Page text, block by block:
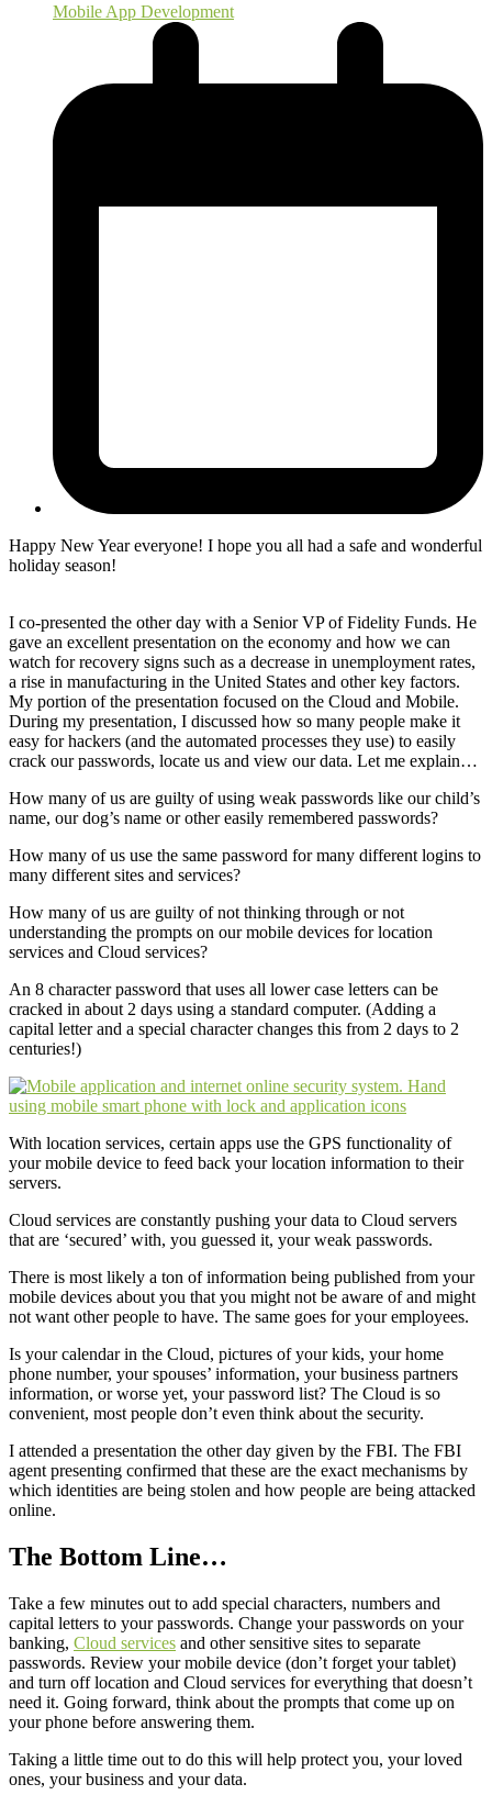
Mobile App Development
Happy New Year everyone! I hope you all had a safe and wonderful
holiday season!
I co-presented the other day with a Senior VP of Fidelity Funds. He
gave an excellent presentation on the economy and how we can
watch for recovery signs such as a decrease in unemployment rates,
a rise in manufacturing in the United States and other key factors.
My portion of the presentation focused on the Cloud and Mobile.
During my presentation, I discussed how so many people make it
easy for hackers (and the automated processes they use) to easily
crack our passwords, locate us and view our data. Let me explain…
How many of us are guilty of using weak passwords like our child’s
name, our dog’s name or other easily remembered passwords?
How many of us use the same password for many different logins to
many different sites and services?
How many of us are guilty of not thinking through or not
understanding the prompts on our mobile devices for location
services and Cloud services?
An 8 character password that uses all lower case letters can be
cracked in about 2 days using a standard computer. (Adding a
capital letter and a special character changes this from 2 days to 2
centuries!)
With location services, certain apps use the GPS functionality of
your mobile device to feed back your location information to their
servers.
Cloud services are constantly pushing your data to Cloud servers
that are ‘secured’ with, you guessed it, your weak passwords.
There is most likely a ton of information being published from your
mobile devices about you that you might not be aware of and might
not want other people to have. The same goes for your employees.
Is your calendar in the Cloud, pictures of your kids, your home
phone number, your spouses’ information, your business partners
information, or worse yet, your password list? The Cloud is so
convenient, most people don’t even think about the security.
I attended a presentation the other day given by the FBI. The FBI
agent presenting confirmed that these are the exact mechanisms by
which identities are being stolen and how people are being attacked
online.
The Bottom Line…
Take a few minutes out to add special characters, numbers and
capital letters to your passwords. Change your passwords on your
banking, Cloud services and other sensitive sites to separate
passwords. Review your mobile device (don’t forget your tablet)
and turn off location and Cloud services for everything that doesn’t
need it. Going forward, think about the prompts that come up on
your phone before answering them.
Taking a little time out to do this will help protect you, your loved
ones, your business and your data.